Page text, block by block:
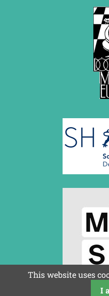
September 2019 (2 entries)
December 2018 (2 entries)
November 2018 (4 entries)
October 2018 (3 entries)
September 2018 (4 entries)
January 2018 (1 entry)
December 2017 (1 entry)
November 2017 (3 entries)
This website uses
I